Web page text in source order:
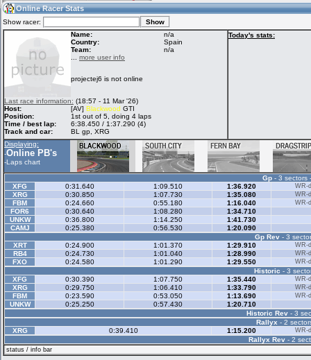
19:57(19:57 UTC) Guest
Home
Racers &
Hosts online
Online Racer
Stats
Online Racer Stats
Show racer:
Name:
n/a
Country:
Spain
Team:
n/a
more user info
projectej6 is not online
Last race information: (18:57 - 11 Mar '26)
Host:
[AV] Blackwood GTI
Position:
1st out of 5, doing 4 laps
Time / best lap:
6:38.450 / 1:37.290 (4)
Track and car:
BL gp, XRG
Today's stats:
Displaying:
-Online PB's
-Laps chart
Gp- 3 sectors
XFG
0:31.640 1:09.510 1:36.920 WR-
XRG 0:30.850 1:07.730 1:35.080 WR-
FBM 0:24.660 0:55.180 1:16.040 WR-
FOR6 0:30.640 1:08.280
1:34.710
UNKW
0:36.800 1:14.250
1:41.730
CAMJ
0:25.380 0:56.530
1:20.090
Gp Rev- 3
XRT
0:24.900 1:01.370 1:29.910 WR-
RB4 0:24.730 1:01.040 1:28.990 WR-
FXO 0:24.580 1:01.290 1:29.550 WR-
Historic - 3
XFG
0:30.390 1:07.750 1:35.440 WR-
XRG 0:29.750 1:06.410 1:33.790 WR-
FBM 0:23.590 0:53.050 1:13.690 WR-
UNKW 0:25.250 0:57.430
1:20.710
Historic Rev- 3
Rallyx - 2
XRG
0:39.410 1:15.200 WR-
Rallyx Rev - 2
status / info bar
My online car-
skins
LFS Messages
database
Online Race
Results
My LFSW
settings
Some online
charts
Credit
LFS Forums
Activity map